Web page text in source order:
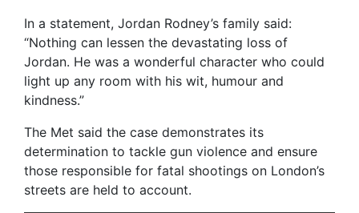
In a statement, Jordan Rodney’s family said:
“Nothing can lessen the devastating loss of
Jordan. He was a wonderful character who could
light up any room with his wit, humour and
kindness.”
The Met said the case demonstrates its
determination to tackle gun violence and ensure
those responsible for fatal shootings on London’s
streets are held to account.